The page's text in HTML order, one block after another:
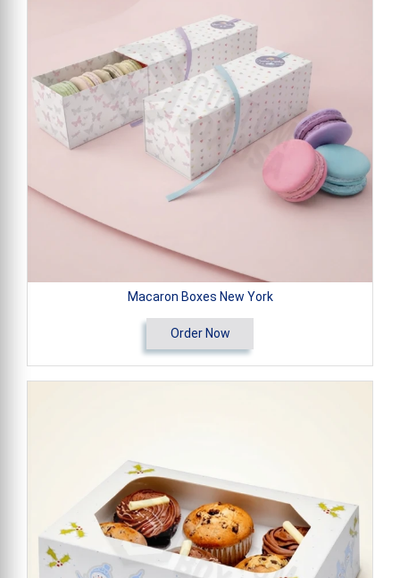
Macaron Boxes New York
Order Now